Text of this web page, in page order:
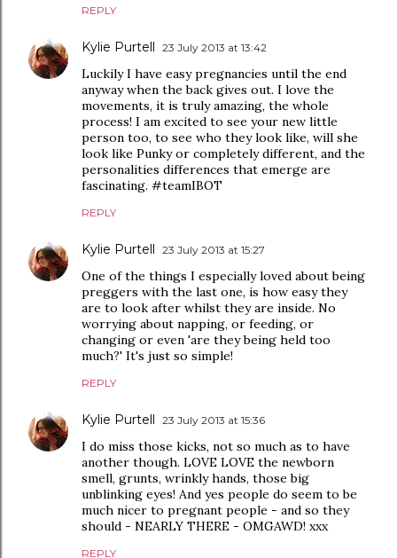
REPLY
Kylie Purtell 23 July 2013 at 13:42
Luckily I have easy pregnancies until the end
anyway when the back gives out. I love the
movements, it is truly amazing, the whole
process! I am excited to see your new little
person too, to see who they look like, will she
look like Punky or completely different, and the
personalities differences that emerge are
fascinating. #teamIBOT
REPLY
Kylie Purtell 23 July 2013 at 15:27
One of the things I especially loved about being
preggers with the last one, is how easy they
are to look after whilst they are inside. No
worrying about napping, or feeding, or
changing or even 'are they being held too
much?' It's just so simple!
REPLY
Kylie Purtell 23 July 2013 at 15:36
I do miss those kicks, not so much as to have
another though. LOVE LOVE the newborn
smell, grunts, wrinkly hands, those big
unblinking eyes! And yes people do seem to be
much nicer to pregnant people - and so they
should - NEARLY THERE - OMGAWD! xxx
REPLY